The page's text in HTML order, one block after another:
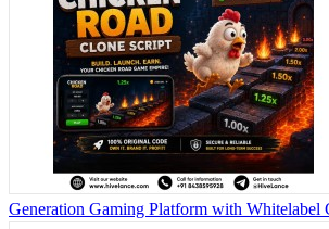
Generation Gaming Platform with Whitelabel